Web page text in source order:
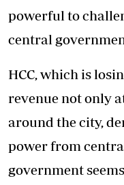
powerful to
central
HCC, which is
revenue not only
around the city,
power from
government